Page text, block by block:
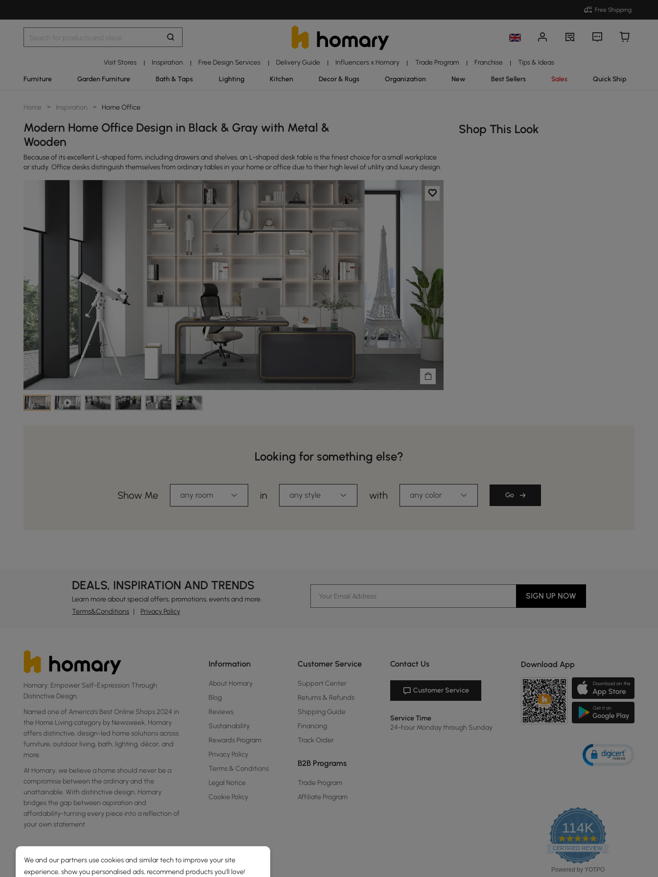
Free Shipping
Visit Stores | Inspiration | Free Design Services | Delivery Guide | Influencers x Homary | Trade Program | Franchise | Tips & Ideas
Furniture Garden Furniture Bath & Taps Lighting Kitchen Decor & Rugs Organization New Best Sellers Sales Quick Ship
Home > Inspiration > Home Office
Modern Home Office Design in Black & Gray with Metal &
Wooden
Because of its excellent L-shaped form, including drawers and shelves, an L-shaped desk table is the finest choice for a small workplace
or study. Office desks distinguish themselves from ordinary tables in your home or office due to their high level of utility and luxury design.
Shop This Look
Looking for something else?
Show Me any room in any style with any color Go
DEALS, INSPIRATION AND TRENDS
Learn more about special offers, promotions, events and more.
Terms&Conditions
Privacy Policy
SIGN UP NOW
Homary: Empower Self-Expression Through
Distinctive Design.
Named one of America's Best Online Shops 2024 in
the Home Living category by Newsweek, Homary
offers distinctive, design-led home solutions across
furniture, outdoor living, bath, lighting, décor, and
more.
At Homary, we believe a home should never be a
compromise between the ordinary and the
unattainable. With distinctive design, Homary
bridges the gap between aspiration and
affordability-turning every piece into a reflection of
your own statement.
Information
About Homary
Blog
Reviews
Sustainability
Rewards Program
Privacy Policy
Terms & Conditions
Legal Notice
Cookie Policy
Customer Service
Support Center
Returns & Refunds
Shipping Guide
Financing
Track Order
B2B Programs
Trade Program
Affiliate Program
Contact Us
Customer Service
Service Time
24-hour Monday through Sunday
Download App
114K
4.8
star
rating
CERTIFIED REVIEWS
Powered by YOTPO
We and our partners use cookies and similar tech to improve your site
experience, show you personalised ads, recommend products you'll love!